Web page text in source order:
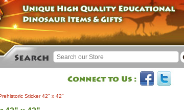
Sticker 42" x 42"